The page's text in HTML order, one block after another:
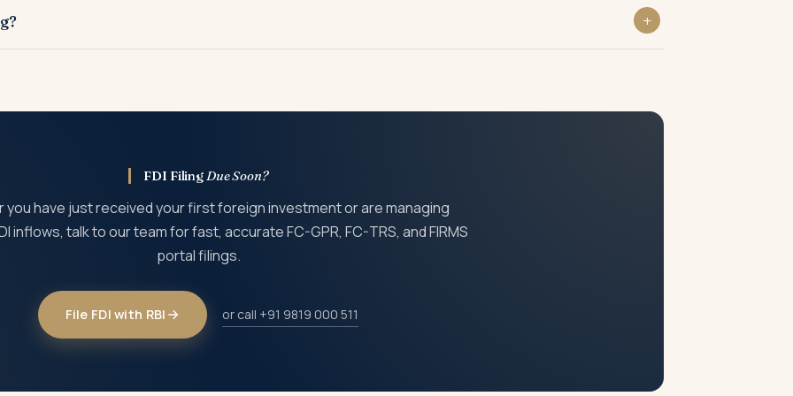
FDI Filing Due Soon?
you have just received your first foreign investment or are managing
inflows, talk to our team for fast, accurate FC-GPR, FC-TRS, and FIRMS
portal filings.
File FDI with RBI or call +91 9819 000 511